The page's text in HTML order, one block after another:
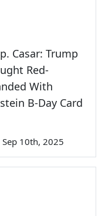
Casar: Trump
Red-
With
B-Day Card
Sep 10th, 2025